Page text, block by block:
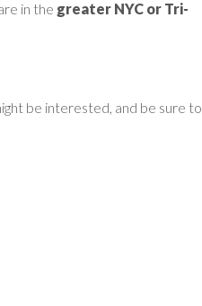
in the greater NYC or Tri-
be interested, and be sure to